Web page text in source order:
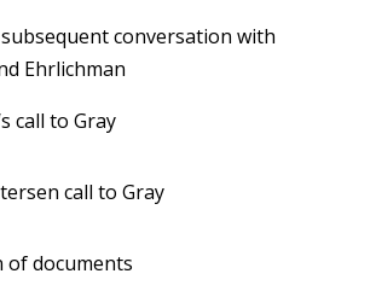
subsequent conversation with
Ehrlichman
call to Gray
call to Gray
of documents